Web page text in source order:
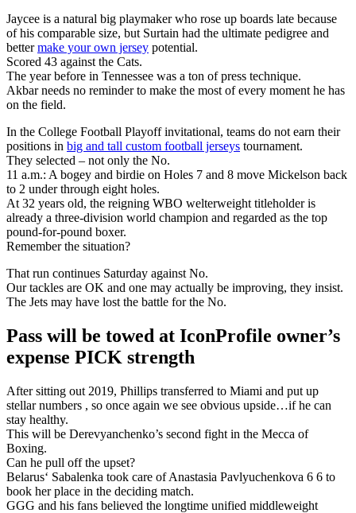
Jaycee is a natural big playmaker who rose up boards late because
of his comparable size, but Surtain had the ultimate pedigree and
bettermake your own jersey potential.
Scored 43 against the Cats.
The year before in Tennessee was a ton of press technique.
Akbar needs no reminder to make the most of every moment he has
on the field.
In the College Football Playoff invitational, teams do not earn their
positions in big and tall custom football jerseys tournament.
They selected – not only the No.
11 a.m.: A bogey and birdie on Holes 7 and 8 move Mickelson back
to 2 under through eight holes.
At 32 years old, the reigning WBO welterweight titleholder is
already a three-division world champion and regarded as the top
pound-for-pound boxer.
Remember the situation?
That run continues Saturday against No.
Our tackles are OK and one may actually be improving, they insist.
The Jets may have lost the battle for the No.
Pass will be towed at IconProfile owner’s
expense PICK strength
After sitting out 2019, Phillips transferred to Miami and put up
stellar numbers , so once again we see obvious upside…if he can
stay healthy.
This will be Derevyanchenko’s second fight in the Mecca of
Boxing.
Can he pull off the upset?
Belarus‘ Sabalenka took care of Anastasia Pavlyuchenkova 6 6 to
book her place in the deciding match.
GGG and his fans believed the longtime unified middleweight